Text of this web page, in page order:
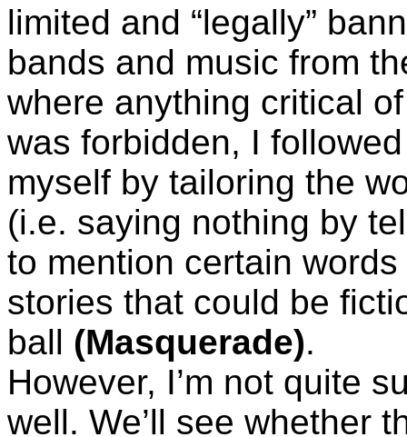
limited and “legally”
bands and music from
where anything critical
was forbidden, I
myself by tailoring the
(i.e. saying nothing by
to mention certain
stories that could be
ball (Masquerade).
However, I’m not quite
well. We’ll see whether